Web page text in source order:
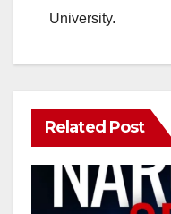
University.
Related Post